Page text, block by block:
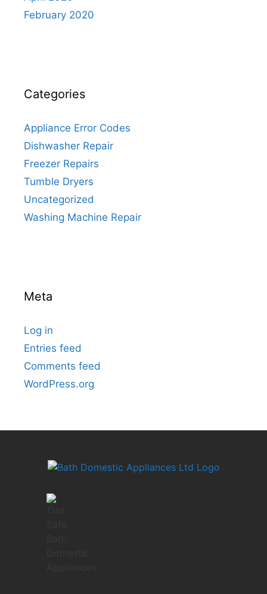
February 2020
Categories
Appliance Error Codes
Dishwasher Repair
Freezer Repairs
Tumble Dryers
Uncategorized
Washing Machine Repair
Meta
Log in
Entries feed
Comments feed
WordPress.org